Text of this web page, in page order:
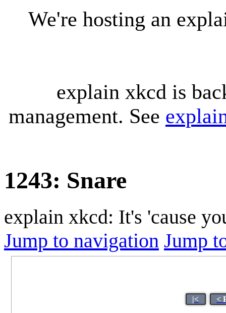
We're hosting an
explain xkcd is
management. See
1243: Snare
explain xkcd: It's 'cause
Jump to navigation Jump
|< <